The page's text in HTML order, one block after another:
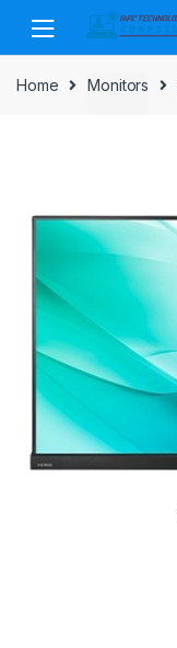
navigation
content
Home Monitors